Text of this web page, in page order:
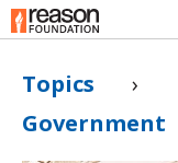
Topics ›
Government